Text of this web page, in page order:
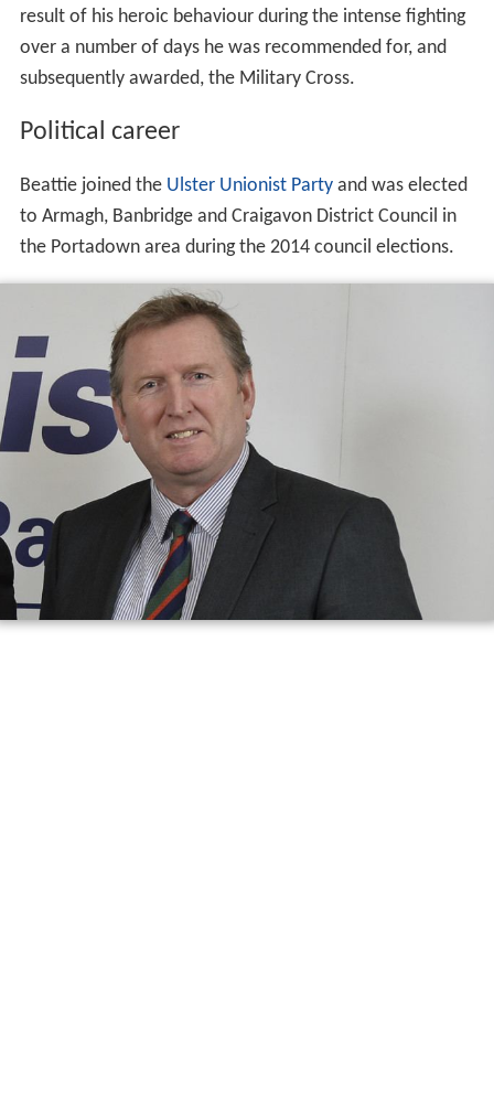
result of his heroic behaviour during the intense fighting
over a number of days he was recommended for, and
subsequently awarded, the Military Cross.
Political career
Beattie joined the Ulster Unionist Partyand was elected
to Armagh, Banbridge and Craigavon District Council in
the Portadown area during the 2014 council elections.